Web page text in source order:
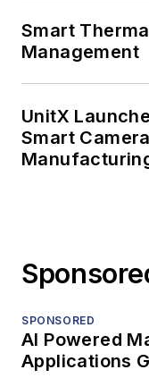
Smart
Management
UnitX
Smart
SPONSORED
AI Powered
Applications